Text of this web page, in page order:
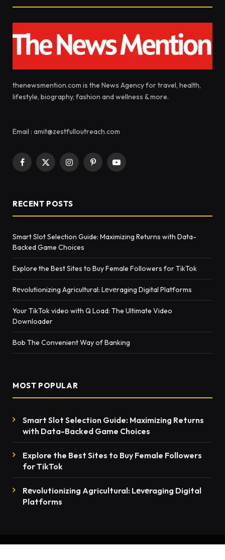
thenewsmention.com is the News Agency for travel, health,
lifestyle, biography, fashion and wellness & more.
Email : amit@zestfulloutreach.com
Facebook
X
InstagramPinterestYouTube
RECENT POSTS
Smart Slot Selection Guide: Maximizing Returns with Data-
Backed Game Choices
Explore the Best Sites to Buy Female Followers for TikTok
Rеvolutionizing Agricultural: Lеvеraging Digital Platforms
Your TikTok video with Q Load: The Ultimate Video
Downloader
Bob The Convenient Way of Banking
MOST POPULAR
Smart Slot Selection Guide: Maximizing Returns
with Data-Backed Game Choices
Explore the Best Sites to Buy Female Followers
for TikTok
Rеvolutionizing Agricultural: Lеvеraging Digital
Platforms